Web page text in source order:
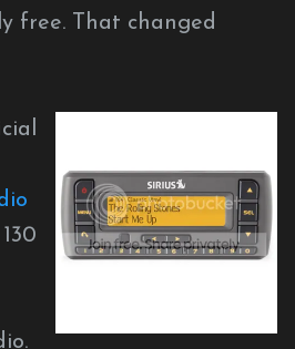
free. That changed